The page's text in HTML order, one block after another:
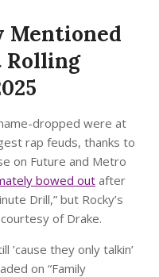
Mentioned
Rolling
dropped were at
rap feuds, thanks to
on Future and Metro
bowed out after
Drill,” but Rocky’s
of Drake.
’cause they only talkin’
on “Family